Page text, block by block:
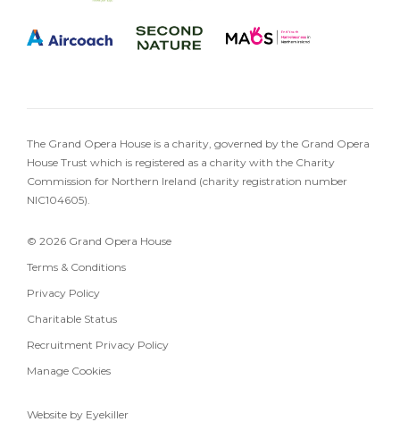
The Grand Opera House is a charity, governed by the Grand Opera
House Trust which is registered as a charity with the Charity
Commission for Northern Ireland (charity registration number
NIC104605).
© 2026 Grand Opera House
Terms & Conditions
Privacy Policy
Charitable Status
Recruitment Privacy Policy
Manage Cookies
Website by Eyekiller